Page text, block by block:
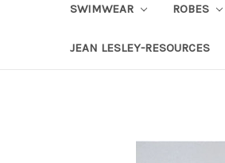
SWIMWEAR ROBES
JEAN LESLEY-RESOURCES